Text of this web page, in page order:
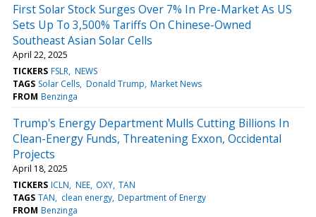
First Solar Stock Surges Over 7% In Pre-Market As US
Sets Up To 3,500% Tariffs On Chinese-Owned
Southeast Asian Solar Cells
April 22, 2025
TICKERS FSLR NEWS
TAGS Solar Cells Donald Trump Market News
FROM Benzinga
Trump's Energy Department Mulls Cutting Billions In
Clean-Energy Funds, Threatening Exxon, Occidental
Projects
April 18, 2025
TICKERS ICLN NEE OXY TAN
TAGS TAN clean energy Department of Energy
FROM Benzinga